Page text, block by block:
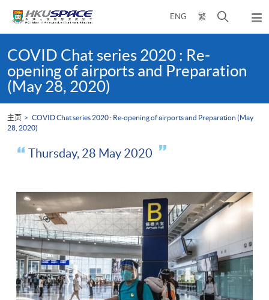
ENG 繁
开
介
弹
出
content
startCOVID Chat series 2020 : Re-
opening of airports and Preparation
(May 28, 2020)
主页
COVID Chat series 2020 : Re-opening of airports and Preparation (May
28, 2020)
Thursday, 28 May 2020